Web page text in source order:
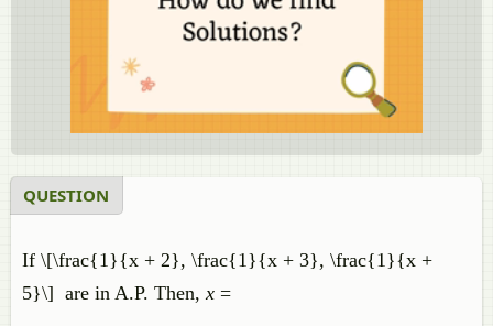
QUESTION
If \[\frac{1}{x + 2}, \frac{1}{x + 3}, \frac{1}{x +
5}\] are in A.P. Then,x =